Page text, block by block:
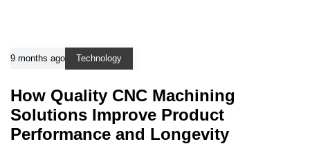
9 months ago Technology
How Quality CNC Machining
Solutions Improve Product
Performance and Longevity